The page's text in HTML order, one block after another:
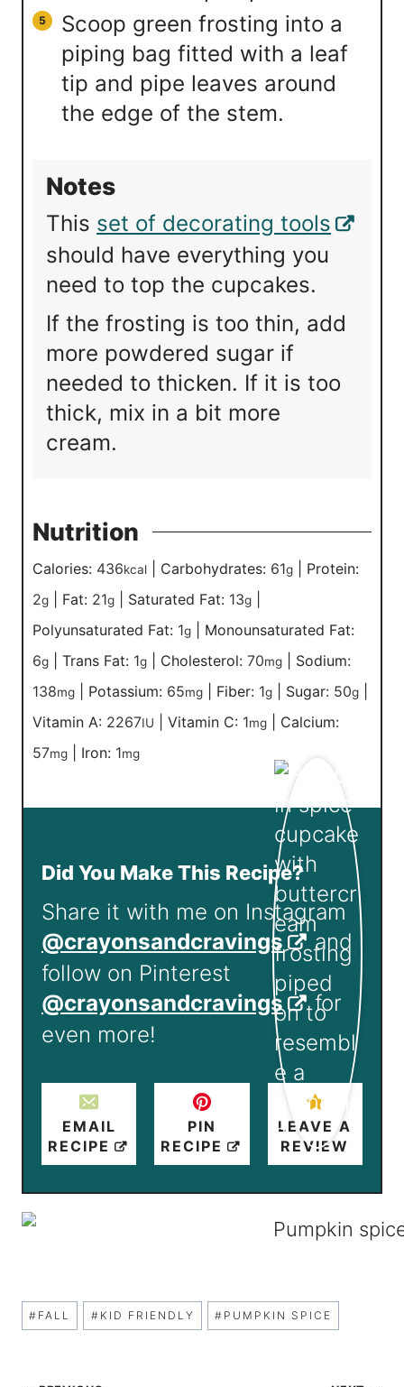
Scoop green frosting into a
piping bag fitted with a leaf
tip and pipe leaves around
the edge of the stem.
Notes
This set of decorating tools
should have everything you
need to top the cupcakes.
If the frosting is too thin, add
more powdered sugar if
needed to thicken. If it is too
thick, mix in a bit more
cream.
Nutrition
Calories: 436kcal Carbohydrates: 61g
Protein:
2g Fat: 21g Saturated Fat: 13g
Polyunsaturated Fat: 1g
Monounsaturated Fat:
6g Trans Fat: 1g Cholesterol: 70mg
Sodium:
138mg Potassium: 65mg Fiber: 1g Sugar: 50g
Vitamin A: 2267IU Vitamin C: 1mg
Calcium:
57mg Iron: 1mg
Did You Make This Recipe?
Share it with me on Instagram
@crayonsandcravings
and
follow on Pinterest
@crayonsandcravings
for
even more!
EMAIL
RECIPE
PIN
RECIPE
LEAVE A
REVIEW
Post
# FALL # KID FRIENDLY # PUMPKIN SPICE